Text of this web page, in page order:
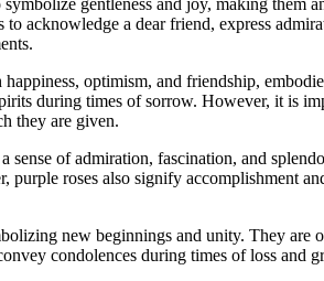
acknowledge a dear friend, express
optimism, and friendship,
during times of sorrow. However, it is
they are given.
sense of admiration, fascination, and
roses also signify accomplishment
new beginnings and unity. They are
condolences during times of loss and